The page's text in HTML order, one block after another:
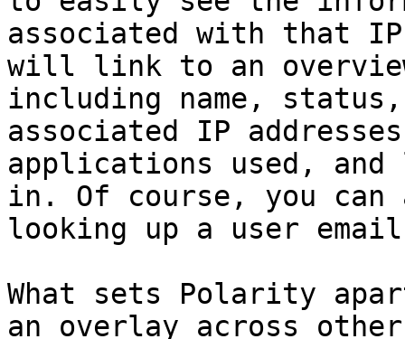
associated with that
will link to an
including name,
associated IP
applications used,
in. Of course, you can
looking up a user
What sets Polarity
an overlay across